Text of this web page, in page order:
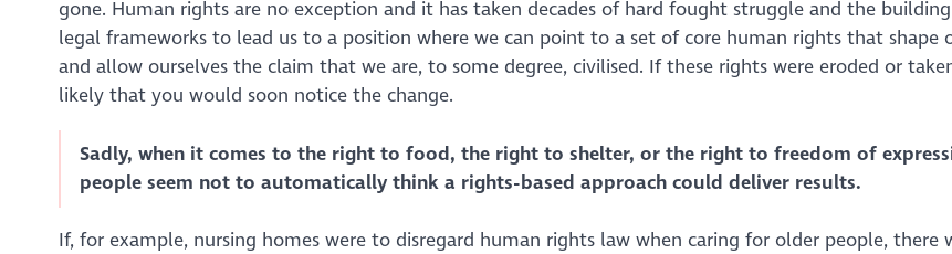
gone. Human rights are no exception and it has taken decades of hard fought struggle and the
legal frameworks to lead us to a position where we can point to a set of core human rights that shape
and allow ourselves the claim that we are, to some degree, civilised. If these rights were eroded or
likely that you would soon notice the change.
Sadly, when it comes to the right to food, the right to shelter, or the right to freedom of
people seem not to automatically think a rights-based approach could deliver results.
If, for example, nursing homes were to disregard human rights law when caring for older people, there